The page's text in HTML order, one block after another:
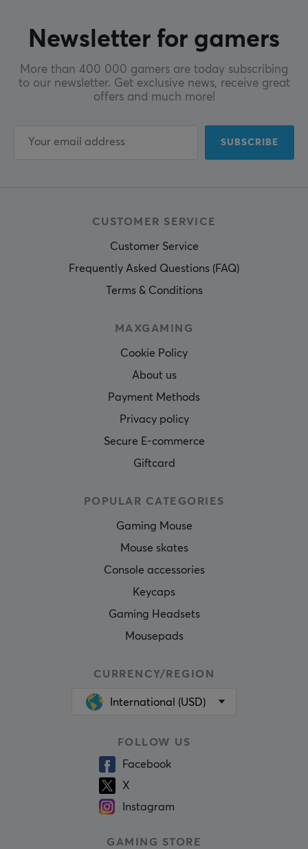
Newsletter for gamers
More than 400 000 gamers are today subscribing
to our newsletter. Get exclusive news, receive great
offers and much more!
SUBSCRIBE
CUSTOMER SERVICE
Customer Service
Frequently Asked Questions (FAQ)
Terms & Conditions
MAXGAMING
Cookie Policy
About us
Payment Methods
Privacy policy
Secure E-commerce
Giftcard
POPULAR CATEGORIES
Gaming Mouse
Mouse skates
Console accessories
Keycaps
Gaming Headsets
Mousepads
CURRENCY/REGION
International (USD)
FOLLOW US
Facebook
X
Instagram
GAMING STORE